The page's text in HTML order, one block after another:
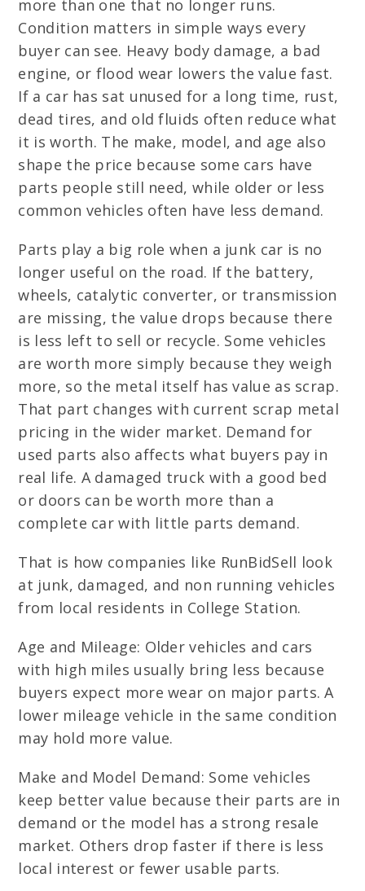
more than one that no longer runs.
Condition matters in simple ways every
buyer can see. Heavy body damage, a bad
engine, or flood wear lowers the value fast.
If a car has sat unused for a long time, rust,
dead tires, and old fluids often reduce what
it is worth. The make, model, and age also
shape the price because some cars have
parts people still need, while older or less
common vehicles often have less demand.
Parts play a big role when a junk car is no
longer useful on the road. If the battery,
wheels, catalytic converter, or transmission
are missing, the value drops because there
is less left to sell or recycle. Some vehicles
are worth more simply because they weigh
more, so the metal itself has value as scrap.
That part changes with current scrap metal
pricing in the wider market. Demand for
used parts also affects what buyers pay in
real life. A damaged truck with a good bed
or doors can be worth more than a
complete car with little parts demand.
That is how companies like RunBidSell look
at junk, damaged, and non running vehicles
from local residents in College Station.
Age and Mileage: Older vehicles and cars
with high miles usually bring less because
buyers expect more wear on major parts. A
lower mileage vehicle in the same condition
may hold more value.
Make and Model Demand: Some vehicles
keep better value because their parts are in
demand or the model has a strong resale
market. Others drop faster if there is less
local interest or fewer usable parts.